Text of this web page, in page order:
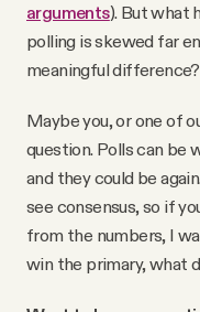
arguments). But what
polling is skewed far
meaningful difference?
Maybe you, or one of
question. Polls can be
and they could be
see consensus, so if
from the numbers, I
win the primary, what